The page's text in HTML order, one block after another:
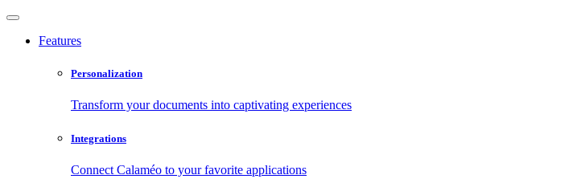
Features
Personalization
Transform your documents into captivating experiences
Integrations
Connect Calaméo to your favorite applications